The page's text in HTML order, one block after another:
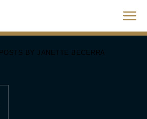
POSTS BY JANETTE BECERRA